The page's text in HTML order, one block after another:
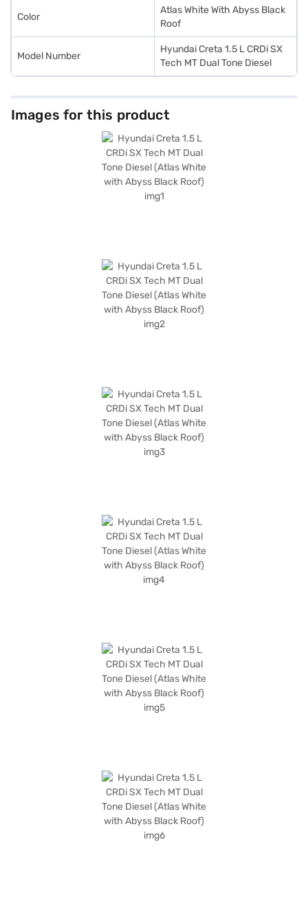
Color
Atlas White With Abyss Black
Roof
Model Number
Hyundai Creta 1.5 L CRDi SX
Tech MT Dual Tone Diesel
Images for this product